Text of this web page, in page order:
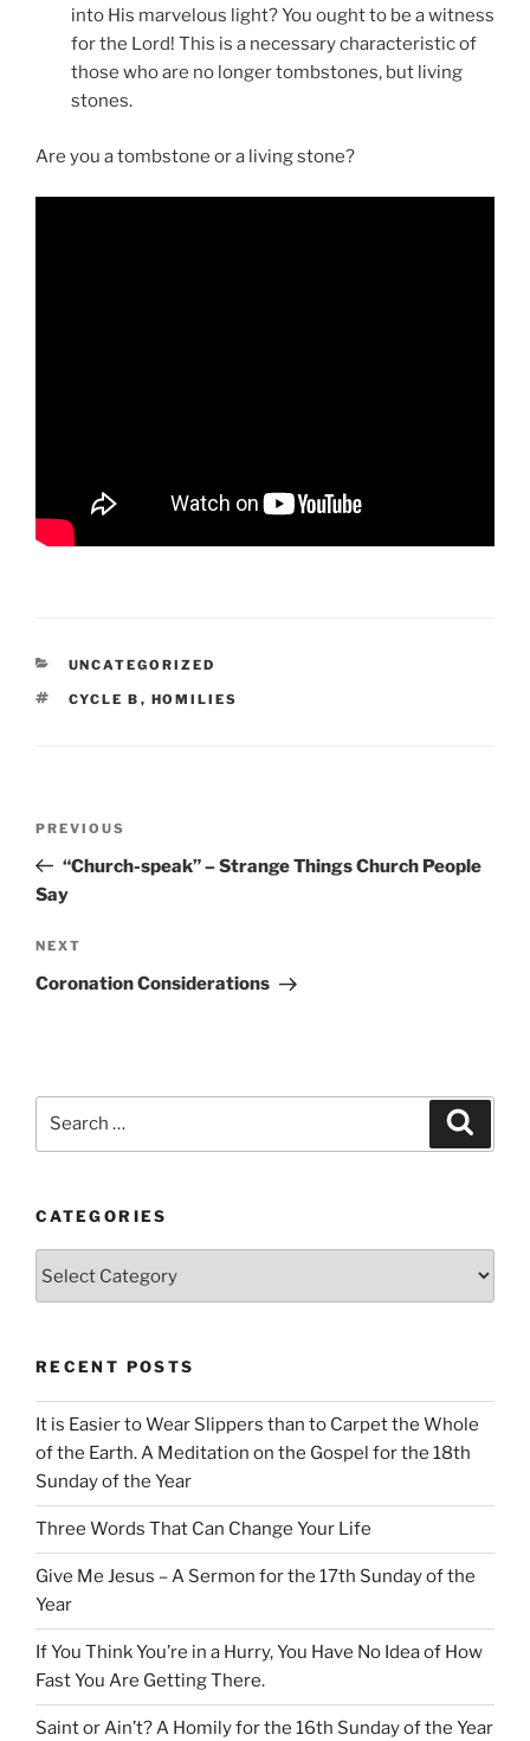
into His marvelous light? You ought to be a witness
for the Lord! This is a necessary characteristic of
those who are no longer tombstones, but living
stones.
Are you a tombstone or a living stone?
CATEGORIES
UNCATEGORIZED
TAGS
CYCLE B , HOMILIES
Previous
Post
PREVIOUS
“Church-speak” – Strange Things Church People
Say
Next
Post
NEXT
Coronation Considerations
CATEGORIES
RECENT POSTS
It is Easier to Wear Slippers than to Carpet the Whole
of the Earth. A Meditation on the Gospel for the 18th
Sunday of the Year
Three Words That Can Change Your Life
Give Me Jesus – A Sermon for the 17th Sunday of the
Year
If You Think You’re in a Hurry, You Have No Idea of How
Fast You Are Getting There.
Saint or Ain’t? A Homily for the 16th Sunday of the Year